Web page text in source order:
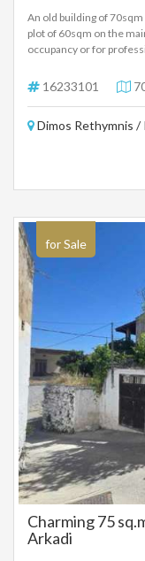
An old building of
plot of 60sqm on the
occupancy or for
façade on the central
For more information,
16233101
Dimos Rethymnis /
for Sale
Charming 75
Arkadi